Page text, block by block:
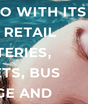
WITH ITS
BUS
AND